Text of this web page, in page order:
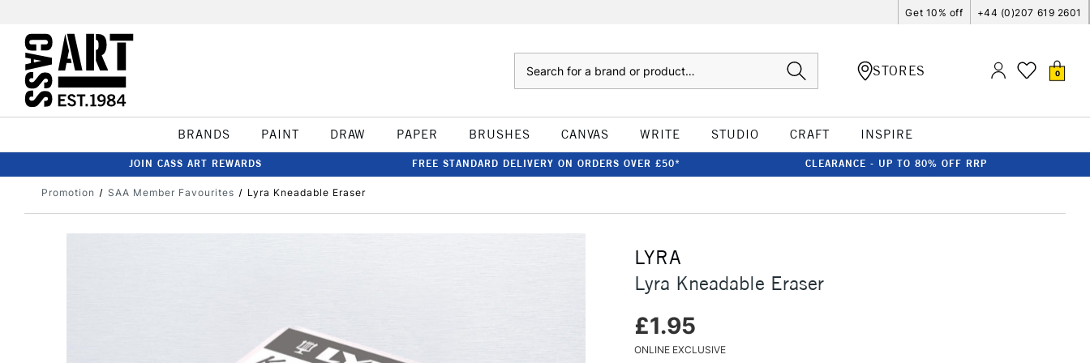
Get 10% off +44 (0)207 619 2601
STORES 0
BRANDS PAINT DRAW PAPER BRUSHES CANVAS WRITE STUDIO CRAFT INSPIRE
JOIN CASS ART REWARDS FREE STANDARD DELIVERY ON ORDERS OVER £50* CLEARANCE - UP TO 80% OFF RRP
Promotion SAA Member Favourites Lyra Kneadable Eraser
LYRA
Lyra Kneadable Eraser
£1.95
ONLINE EXCLUSIVE